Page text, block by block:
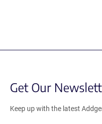
Get Our
Keep up with the latest